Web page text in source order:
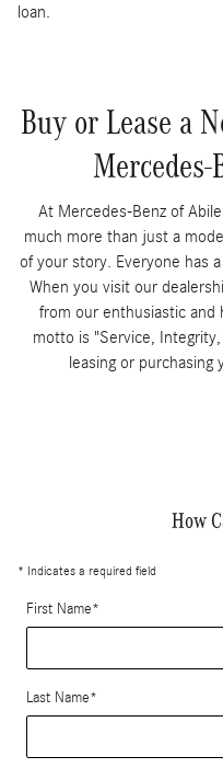
loan.
Buy or Lease a
At Mercedes-Benz of
much more than just a
of your story. Everyone has
When you visit our
from our enthusiastic and
motto is "Service,
leasing or
How
* Indicates a required field
First Name*
Last Name*